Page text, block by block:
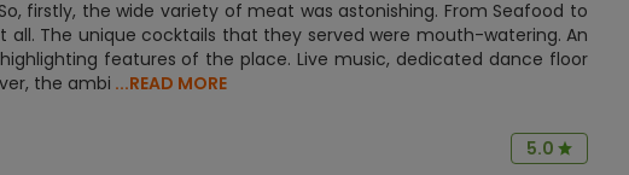
firstly, the wide variety of meat was astonishing. From Seafood to
all. The unique cocktails that they served were mouth-watering. An
features of the place. Live music, dedicated dance floor
the ambi ...READ MORE
5.0